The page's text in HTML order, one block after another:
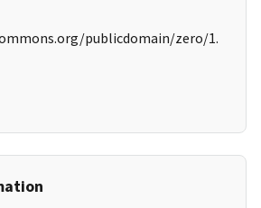
publicdomain/zero/1.